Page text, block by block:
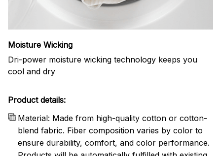
Moisture Wicking
Dri-power moisture wicking technology keeps you
cool and dry
Product details:
Material: Made from high-quality cotton or cotton-
blend fabric. Fiber composition varies by color to
ensure durability, comfort, and color performance.